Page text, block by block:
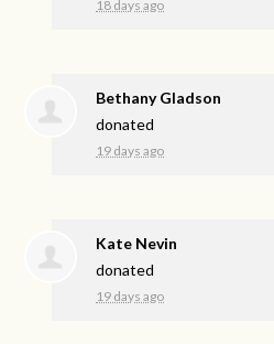
18 days ago
Bethany Gladson
donated
19 days ago
Kate Nevin
donated
19 days ago